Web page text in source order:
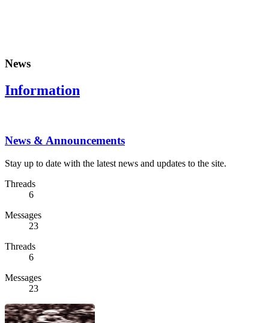
News
Information
News & Announcements
Stay up to date with the latest news and updates to the site.
Threads
6
Messages
23
Threads
6
Messages
23